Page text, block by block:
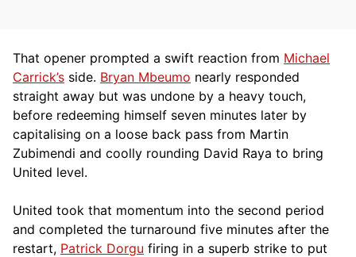
That opener prompted a swift reaction from Michael
Carrick’s side. Bryan Mbeumo nearly responded
straight away but was undone by a heavy touch,
before redeeming himself seven minutes later by
capitalising on a loose back pass from Martin
Zubimendi and coolly rounding David Raya to bring
United level.
United took that momentum into the second period
and completed the turnaround five minutes after the
restart, Patrick Dorgu firing in a superb strike to put